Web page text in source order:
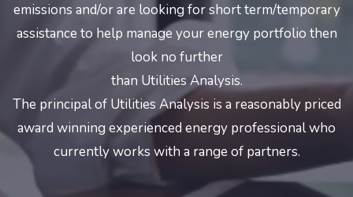
emissions and/or are looking for short term/temporary
assistance to help manage your energy portfolio then
look no further
than Utilities Analysis.
The principal of Utilities Analysis is a reasonably priced
award winning experienced energy professional who
currently works with a range of partners.